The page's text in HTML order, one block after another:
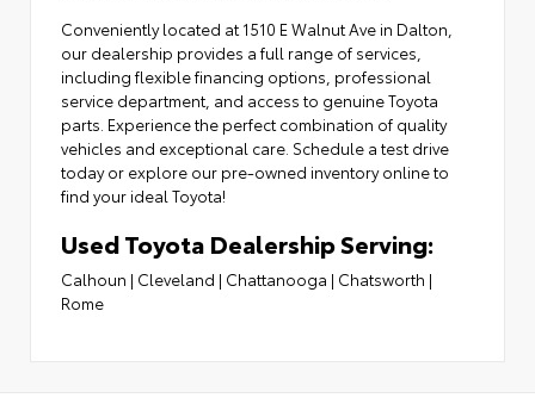
Conveniently located at 1510 E Walnut Ave in Dalton
our dealership provides a full range of services,
including flexible financing options, professional
service department , and access to genuine Toyota
parts . Experience the perfect combination of quality
vehicles and exceptional care. Schedule a test drive
today or explore our pre-owned inventory online to
find your ideal Toyota!
Used Toyota Dealership Serving:
Calhoun | Cleveland | Chattanooga | Chatsworth |
Rome